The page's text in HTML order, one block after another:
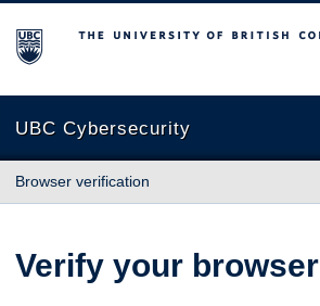
The University of British Columbia
UBC Cybersecurity
Browser verification
Verify your browser